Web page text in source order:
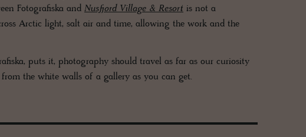
Fotografiska and Nusfjord Village & Resort is not a
Arctic light, salt air and time, allowing the work and the
puts it, photography should travel as far as our curiosity
the white walls of a gallery as you can get.